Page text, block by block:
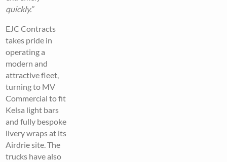
quickly.”
EJC Contracts
takes pride in
operating a
modern and
attractive fleet,
turning to MV
Commercial to fit
Kelsa light bars
and fully bespoke
livery wraps at its
Airdrie site. The
trucks have also